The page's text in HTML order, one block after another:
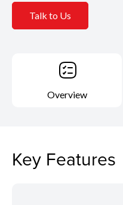
Talk to Us
Overview
Key Features